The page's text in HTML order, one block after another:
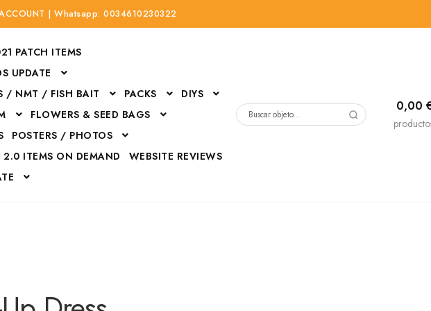
ACCOUNT | Whatsapp: 0034610230322
PATCH ITEMS
UPDATE
/ NMT / FISH BAIT PACKS
DIYS
FLOWERS & SEED BAGS
POSTERS / PHOTOS
2.0 ITEMS ON DEMAND
WEBSITE REVIEWS
0,00
Buscar